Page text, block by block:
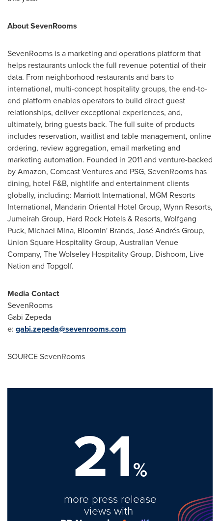
About SevenRooms
SevenRooms is a marketing and operations platform that
helps restaurants unlock the full revenue potential of their
data. From neighborhood restaurants and bars to
international, multi-concept hospitality groups, the end-to-
end platform enables operators to build direct guest
relationships, deliver exceptional experiences, and,
ultimately, bring guests back. The full suite of products
includes reservation, waitlist and table management, online
ordering, review aggregation, email marketing and
marketing automation. Founded in 2011 and venture-backed
by Amazon, Comcast Ventures and PSG, SevenRooms has
dining, hotel F&B, nightlife and entertainment clients
globally, including: Marriott International, MGM Resorts
International, Mandarin Oriental Hotel Group, Wynn Resorts,
Jumeirah Group, Hard Rock Hotels & Resorts, Wolfgang
Puck, Michael Mina, Bloomin' Brands, José Andrés Group,
Union Square Hospitality Group, Australian Venue
Company, The Wolseley Hospitality Group, Dishoom, Live
Nation and Topgolf.
Media Contact
SevenRooms
Gabi Zepeda
e: gabi.zepeda@sevenrooms.com
SOURCE SevenRooms
21%
more press release
views with